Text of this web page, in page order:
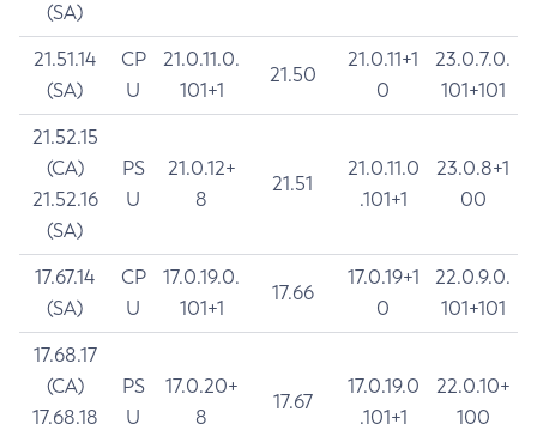
(SA)
21.51.14
(SA)
CP
U
21.0.11.0.
101+1
21.50
21.0.11+1
0
23.0.7.0.
101+101
21.52.15
(CA)
21.52.16
(SA)
PS
U
21.0.12+
8
21.51
21.0.11.0
.101+1
23.0.8+1
00
17.67.14
(SA)
CP
U
17.0.19.0.
101+1
17.66
17.0.19+1
0
22.0.9.0.
101+101
17.68.17
(CA)
17.68.18
PS
U
17.0.20+
8
17.67
17.0.19.0
.101+1
22.0.10+
100